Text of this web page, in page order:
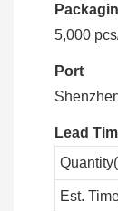
5,000
Port
Lead
Est.